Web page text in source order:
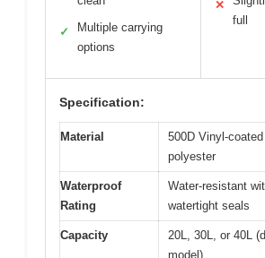
✓
Multiple carrying
options
✕
full
Specification:
Material
500D Vinyl-
polyester
Waterproof
Rating
Water-resistant
watertight seals
Capacity
20L, 30L, or 40L
model)